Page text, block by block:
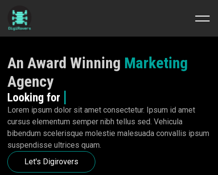
Skip
content
An Award Winning Marketing
Agency
Looking for
Lorem ipsum dolor sit amet consectetur. Ipsum id amet
cursus elementum semper nibh tellus sed. Vehicula
bibendum scelerisque molestie malesuada convallis ipsum
suspendisse ultrices quam.
Let's Digirovers